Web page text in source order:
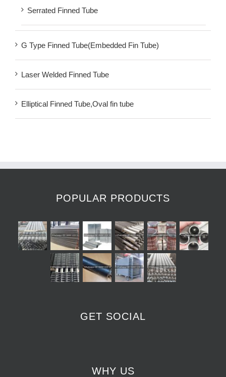
Serrated Finned Tube
G Type Finned Tube(Embedded Fin Tube)
Laser Welded Finned Tube
Elliptical Finned Tube,Oval fin tube
POPULAR PRODUCTS
GET SOCIAL
WHY US